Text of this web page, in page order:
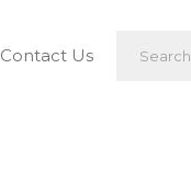
Contact Us